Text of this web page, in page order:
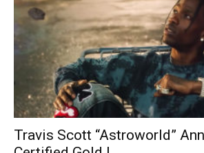
Travis Scott “Astroworld”